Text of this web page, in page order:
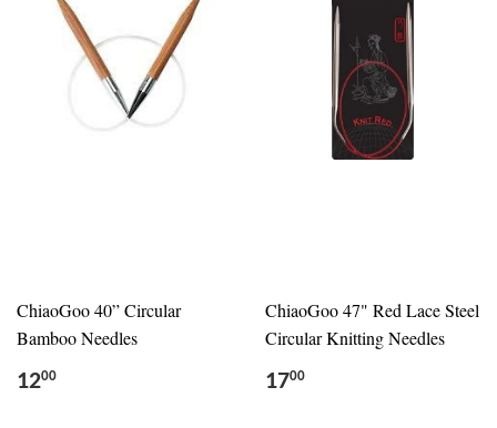
ChiaoGoo 40” Circular
Bamboo Needles
1200
ChiaoGoo 47" Red Lace Steel
Circular Knitting Needles
1700